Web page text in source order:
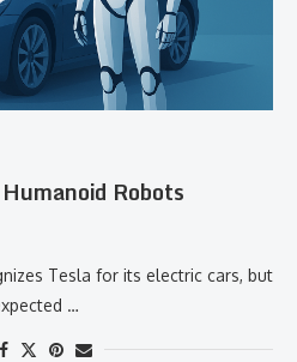
Robots
Tesla for its electric cars, but
…